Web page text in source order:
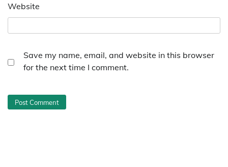
Website
Save my name, email, and website in this browser
for the next time I comment.